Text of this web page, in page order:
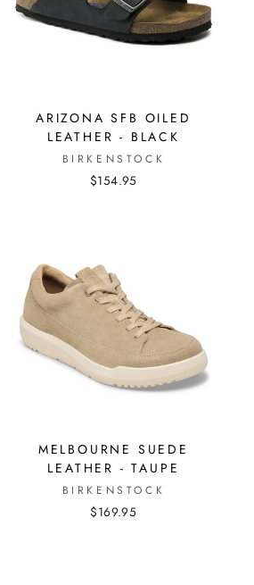
ARIZONA SFB OILED
LEATHER - BLACK
BIRKENSTOCK
$154.95
MELBOURNE SUEDE
LEATHER - TAUPE
BIRKENSTOCK
$169.95